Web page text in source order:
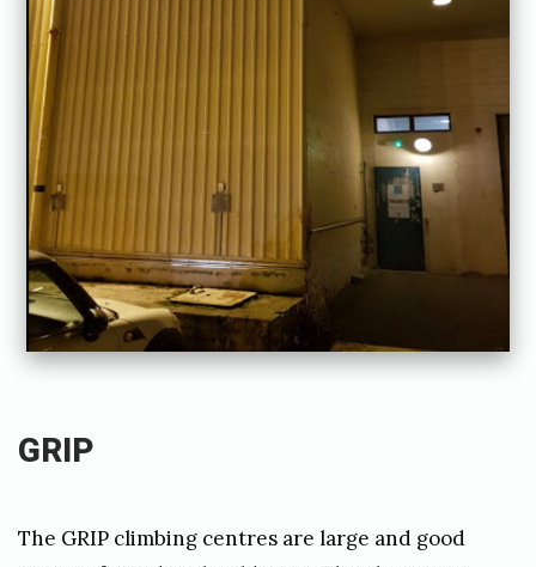
2
1
b
o
a
k
i
c
a
r
GRIP
The GRIP climbing centres are large and good